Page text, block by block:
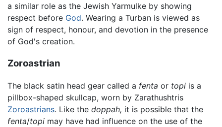
a similar role as the Jewish Yarmulke by showing
respect before God. Wearing a Turban is viewed as
sign of respect, honour, and devotion in the presence
of God's creation.
Zoroastrian
The black satin head gear called a fenta or topi is a
pillbox-shaped skullcap, worn by Zarathushtris
Zoroastrians. Like the doppah, it is possible that the
fenta/topi may have had influence on the use of the